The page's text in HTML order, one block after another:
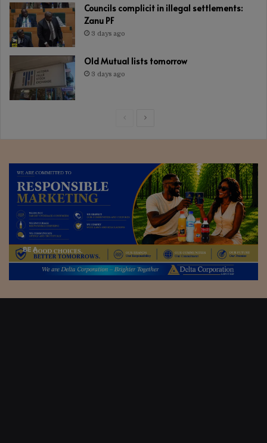
Councils complicit in illegal settlements:
Zanu PF
3 days ago
Old Mutual lists tomorrow
3 days ago
PreviousNext